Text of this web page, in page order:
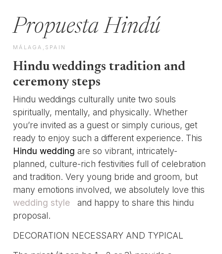
Propuesta Hindú
MÁLAGA,SPAIN
Hindu weddings tradition and
ceremony steps
Hindu weddings culturally unite two souls
spiritually, mentally, and physically. Whether
you’re invited as a guest or simply curious, get
ready to enjoy such a different experience. This
Hindu wedding are so vibrant, intricately-
planned, culture-rich festivities full of celebration
and tradition. Very young bride and groom, but
many emotions involved, we absolutely love this
wedding style
and happy to share this hindu
proposal.
DECORATION NECESSARY AND TYPICAL